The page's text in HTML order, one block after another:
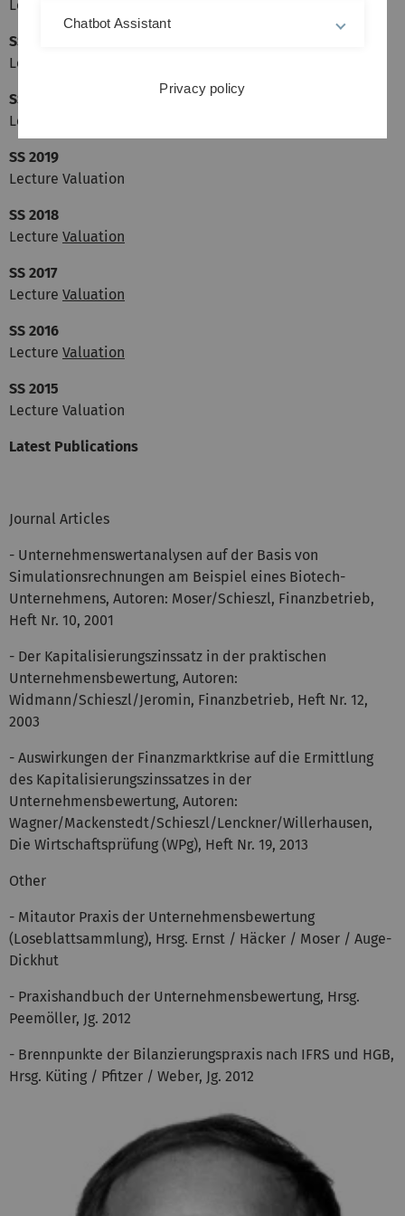
Lecture Valuation
SS 2021
Lecture Valuation
SS 2020
Lecture Valuation
SS 2019
Lecture Valuation
SS 2018
Lecture Valuation
SS 2017
Lecture Valuation
SS 2016
Lecture Valuation
SS 2015
Lecture Valuation
Latest Publications
Journal Articles
- Unternehmenswertanalysen auf der Basis von
Simulationsrechnungen am Beispiel eines Biotech-
Unternehmens, Autoren: Moser/Schieszl, Finanzbetrieb,
Heft Nr. 10, 2001
- Der Kapitalisierungszinssatz in der praktischen
Unternehmensbewertung, Autoren:
Widmann/Schieszl/Jeromin, Finanzbetrieb, Heft Nr. 12,
2003
- Auswirkungen der Finanzmarktkrise auf die Ermittlung
des Kapitalisierungszinssatzes in der
Unternehmensbewertung, Autoren:
Wagner/Mackenstedt/Schieszl/Lenckner/Willerhausen,
Die Wirtschaftsprüfung (WPg), Heft Nr. 19, 2013
Other
- Mitautor Praxis der Unternehmensbewertung
(Loseblattsammlung), Hrsg. Ernst / Häcker / Moser / Auge-
Dickhut
- Praxishandbuch der Unternehmensbewertung, Hrsg.
Peemöller, Jg. 2012
- Brennpunkte der Bilanzierungspraxis nach IFRS und HGB,
Hrsg. Küting / Pfitzer / Weber, Jg. 2012
Chatbot Assistant
Privacy policy